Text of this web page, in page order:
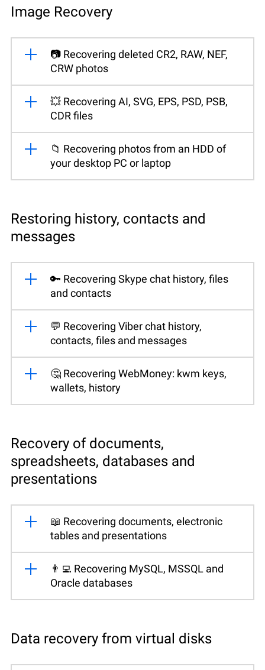
Image Recovery
📷 Recovering deleted CR2, RAW, NEF,
CRW photos
💥 Recovering AI, SVG, EPS, PSD, PSB,
CDR files
📁 Recovering photos from an HDD of
your desktop PC or laptop
Restoring history, contacts and
messages
🔑 Recovering Skype chat history, files
and contacts
💬 Recovering Viber chat history,
contacts, files and messages
🤔 Recovering WebMoney: kwm keys,
wallets, history
Recovery of documents,
spreadsheets, databases and
presentations
📖 Recovering documents, electronic
tables and presentations
👨‍💻 Recovering MySQL, MSSQL and
Oracle databases
Data recovery from virtual disks